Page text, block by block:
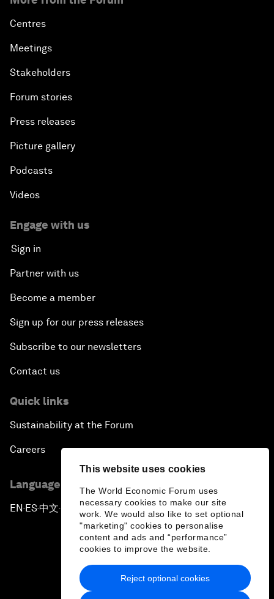
This website uses cookies
The World Economic Forum uses
necessary cookies to make our site
work. We would also like to set optional
"marketing" cookies to personalise
content and ads and “performance”
cookies to improve the website.
Reject optional cookies
Centres
Meetings
Stakeholders
Forum stories
Press releases
Picture gallery
Podcasts
Videos
Engage with us
Sign in
Partner with us
Become a member
Sign up for our press releases
Subscribe to our newsletters
Contact us
Quick links
Sustainability at the Forum
Careers
Language editions
EN ▪ES▪中文▪ 日本語
Privacy Policy & Terms of Service